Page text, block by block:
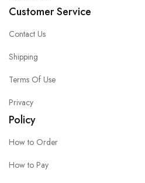
Customer Service
Contact Us
Shipping
Terms Of Use
Privacy
Policy
How to Order
How to Pay